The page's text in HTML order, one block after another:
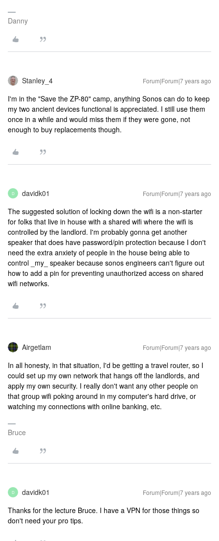
Danny
Stanley_4 Forum|Forum|7 years ago
I'm in the "Save the ZP-80" camp, anything Sonos can do to keep
my two ancient devices functional is appreciated. I still use them
once in a while and would miss them if they were gone, not
enough to buy replacements though.
D davidk01 Forum|Forum|7 years ago
The suggested solution of locking down the wifi is a non-starter
for folks that live in house with a shared wifi where the wifi is
controlled by the landlord. I'm probably gonna get another
speaker that does have password/pin protection because I don't
need the extra anxiety of people in the house being able to
control _my_ speaker because sonos engineers can't figure out
how to add a pin for preventing unauthorized access on shared
wifi networks.
Airgetlam Forum|Forum|7 years ago
In all honesty, in that situation, I'd be getting a travel router, so I
could set up my own network that hangs off the landlords, and
apply my own security. I really don't want any other people on
that group wifi poking around in my computer's hard drive, or
watching my connections with online banking, etc.
Bruce
D davidk01 Forum|Forum|7 years ago
Thanks for the lecture Bruce. I have a VPN for those things so
don't need your pro tips.